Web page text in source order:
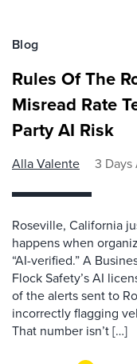
Blog
Rules Of The
Misread Rate
Party AI Risk
Alla Valente 3 Days
Roseville, California
happens when
“AI-verified.” A
Flock Safety’s AI
of the alerts sent to
incorrectly flagging
That number isn’t […]